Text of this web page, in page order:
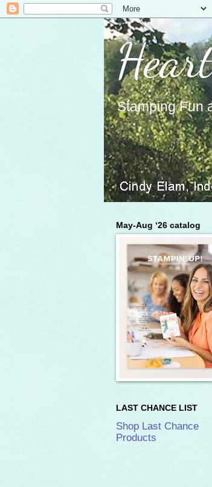
Stamping Fun
May-Aug ‘26 catalog
LAST CHANCE LIST
Shop Last Chance
Products